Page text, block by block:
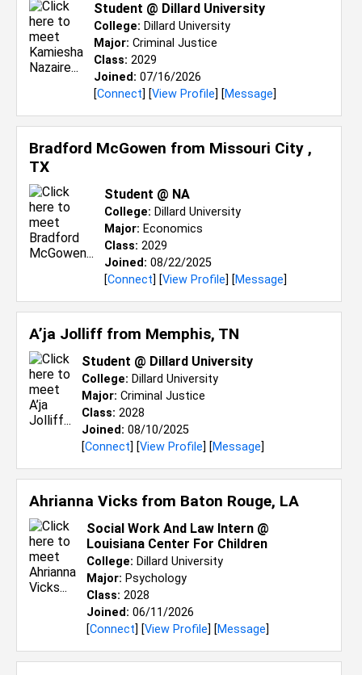
Student @ Dillard University
College: Dillard University
Major: Criminal Justice
Class: 2029
Joined: 07/16/2026
[Connect] [View Profile] [Message]
Bradford McGowen from Missouri City ,
TX
Student @ NA
College: Dillard University
Major: Economics
Class: 2029
Joined: 08/22/2025
[Connect] [View Profile] [Message]
A’ja Jolliff from Memphis, TN
Student @ Dillard University
College: Dillard University
Major: Criminal Justice
Class: 2028
Joined: 08/10/2025
[Connect] [View Profile] [Message]
Ahrianna Vicks from Baton Rouge, LA
Social Work And Law Intern @
Louisiana Center For Children
College: Dillard University
Major: Psychology
Class: 2028
Joined: 06/11/2026
[Connect] [View Profile] [Message]